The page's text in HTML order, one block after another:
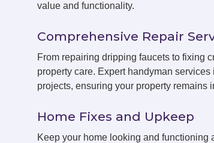
value and functionality.
Comprehensive Repair
From repairing dripping faucets to fixing
property care. Expert handyman
projects, ensuring your property remains
Home Fixes and Upkeep
Keep your home looking and functioning